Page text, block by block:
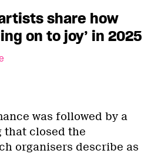
share how
on to joy’ in 2025
was followed by a
that closed the
organisers describe as